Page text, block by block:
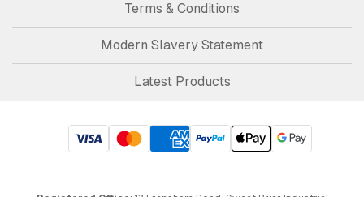
Terms & Conditions
Modern Slavery Statement
Latest Products